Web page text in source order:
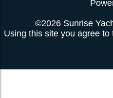
©2026 Sunrise
Using this site you agree to